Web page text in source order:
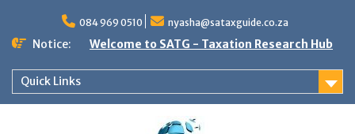
content
084 969 0510 nyasha@sataxguide.co.za
Notice: Welcome to SATG - Taxation Research Hub
Quick Links